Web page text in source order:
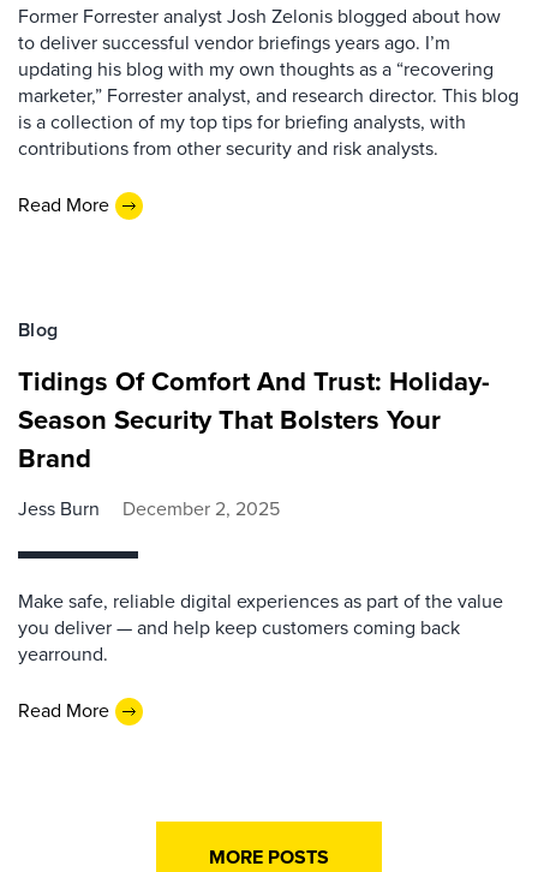
Former Forrester analyst Josh Zelonis blogged about how
to deliver successful vendor briefings years ago. I’m
updating his blog with my own thoughts as a “recovering
marketer,” Forrester analyst, and research director. This blog
is a collection of my top tips for briefing analysts, with
contributions from other security and risk analysts.
Read More
Blog
Tidings Of Comfort And Trust: Holiday-
Season Security That Bolsters Your
Brand
Jess Burn December 2, 2025
Make safe, reliable digital experiences as part of the value
you deliver — and help keep customers coming back
yearround.
Read More
MORE POSTS